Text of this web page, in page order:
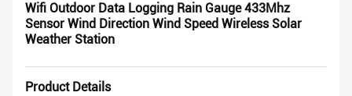
Wifi Outdoor Data Logging Rain Gauge 433Mhz
Sensor Wind Direction Wind Speed Wireless Solar
Weather Station
Product Details